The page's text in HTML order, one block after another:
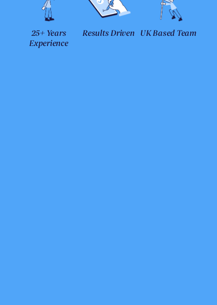
25+ Years
Experience
Results Driven UK Based Team